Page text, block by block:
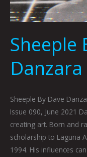
Sheeple
Danzara
Sheeple By Dave
Issue 090, June 2021
creating art. Born and
scholarship to Laguna
1994. His influences